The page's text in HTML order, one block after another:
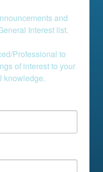
and
Interest list.
Professional to
of interest to your
knowledge.